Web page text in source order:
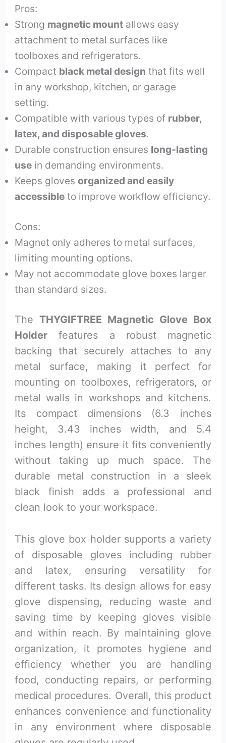
Pros:
Strong magnetic mount allows easy
attachment to metal surfaces like
toolboxes and refrigerators.
Compact black metal design that fits well
in any workshop, kitchen, or garage
setting.
Compatible with various types of rubber,
latex, and disposable gloves.
Durable construction ensures long-lasting
use in demanding environments.
Keeps glovesorganized and easily
accessible to improve workflow efficiency.
Cons:
Magnet only adheres to metal surfaces,
limiting mounting options.
May not accommodate glove boxes larger
than standard sizes.
TheTHYGIFTREE Magnetic Glove Box
Holder features a robust magnetic
backing that securely attaches to any
metal surface, making it perfect for
mounting on toolboxes, refrigerators, or
metal walls in workshops and kitchens.
Its compact dimensions (6.3 inches
height, 3.43 inches width, and 5.4
inches length) ensure it fits conveniently
without taking up much space. The
durable metal construction in a sleek
black finish adds a professional and
clean look to your workspace.
This glove box holder supports a variety
of disposable gloves including rubber
and latex, ensuring versatility for
different tasks. Its design allows for easy
glove dispensing, reducing waste and
saving time by keeping gloves visible
and within reach. By maintaining glove
organization, it promotes hygiene and
efficiency whether you are handling
food, conducting repairs, or performing
medical procedures. Overall, this product
enhances convenience and functionality
in any environment where disposable